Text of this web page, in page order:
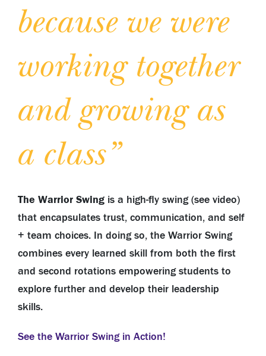
because we were
working together
and growing as
a class”
The Warrior Swing is a high-fly swing (see video)
that encapsulates trust, communication, and self
+ team choices. In doing so, the Warrior Swing
combines every learned skill from both the first
and second rotations empowering students to
explore further and develop their leadership
skills.
See the Warrior Swing in Action!